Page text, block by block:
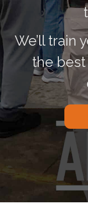
We’ll train
the